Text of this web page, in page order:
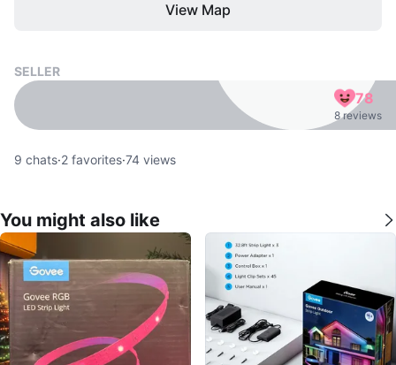
View Map
SELLER
78
8 reviews
9 chats·2 favorites·74 views
You might also like